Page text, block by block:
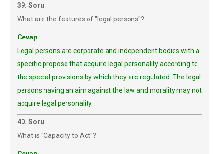
39. Soru
What are the features of "legal persons"?
Cevap
Legal persons are corporate and independent bodies with a
specific propose that acquire legal personality according to
the special provisions by which they are regulated. The legal
persons having an aim against the law and morality may not
acquire legal personality.
40. Soru
What is "Capacity to Act"?